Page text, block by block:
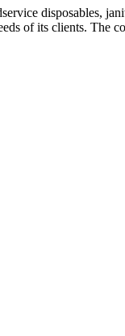
disposables,
of its clients. The